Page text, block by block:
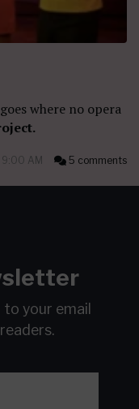
where no opera
9:00 AM 5 comments
your email